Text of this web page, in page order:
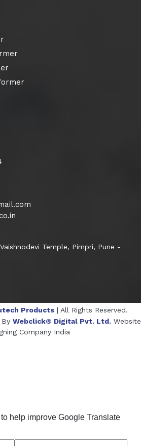
Temple, Pimpri, Pune -
Products | All Rights Reserved.
By Webclick® Digital Pvt. Ltd. Website
Company India
Sodium Manufacturers
help improve Google Translate